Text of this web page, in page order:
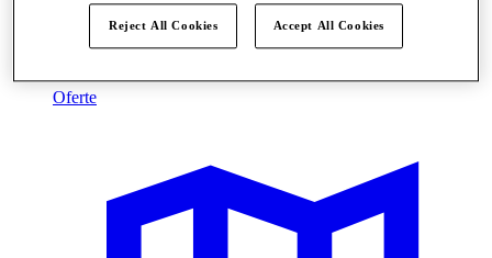
Oferte
Reject All Cookies Accept All Cookies